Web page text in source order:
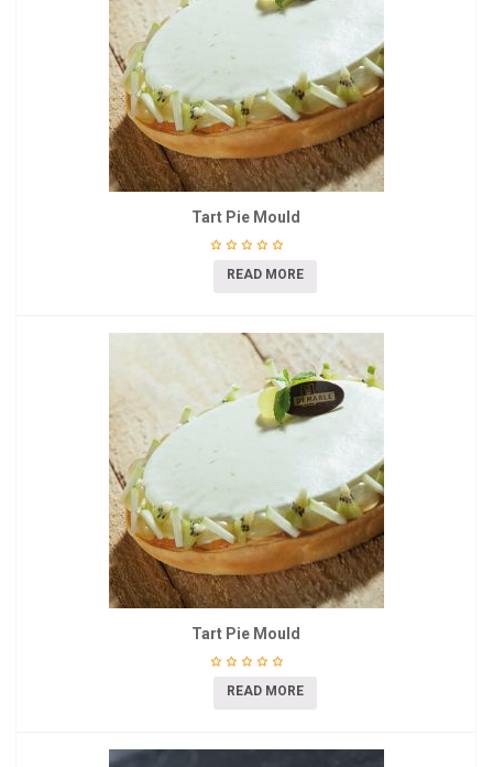
Tart Pie Mould
READ MORE
Tart Pie Mould
READ MORE